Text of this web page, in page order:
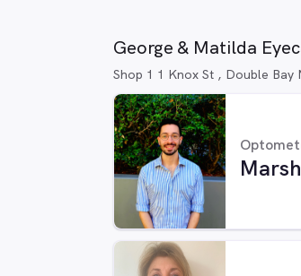
George & Matilda
Shop 1 1 Knox St , Double Bay